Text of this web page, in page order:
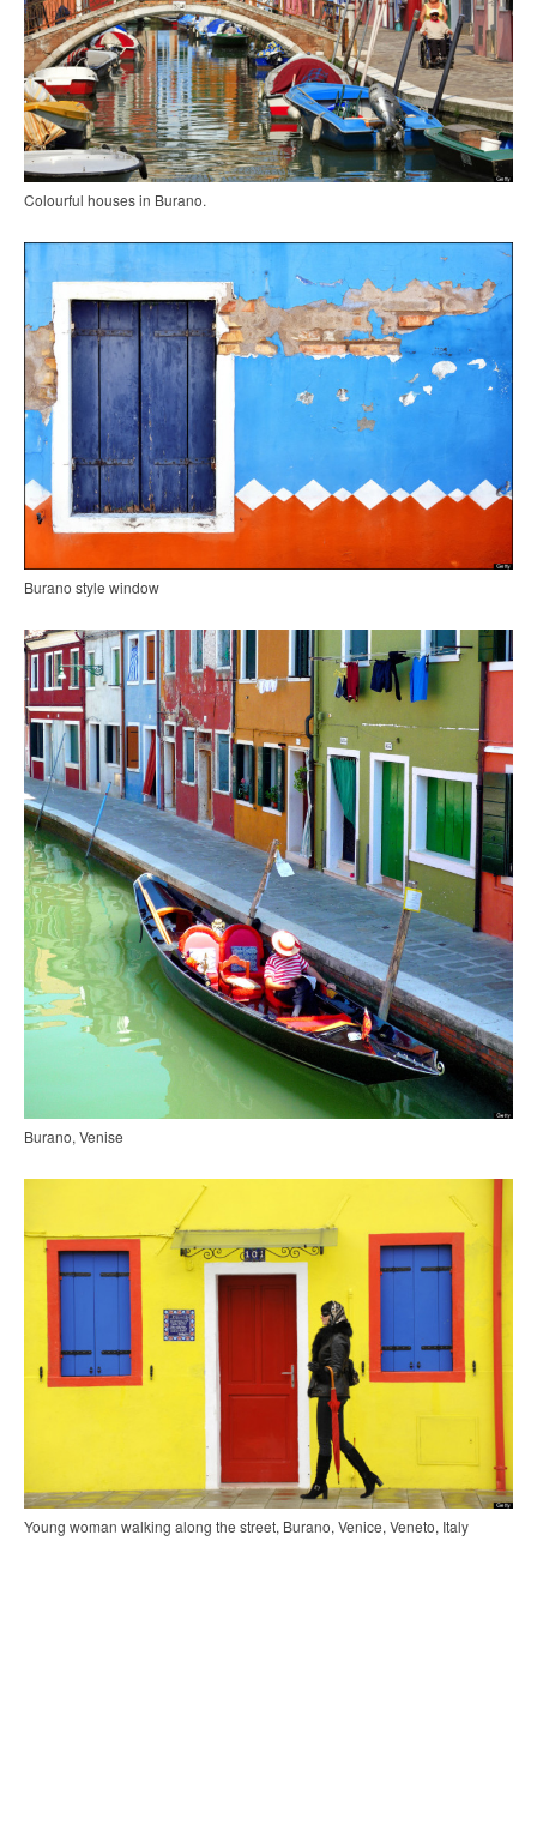
Colourful houses in Burano.
Burano style window
Burano, Venise
Young woman walking along the street, Burano, Venice, Veneto, Italy